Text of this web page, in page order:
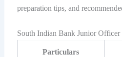
preparation tips, and
South Indian Bank Junior
Particulars